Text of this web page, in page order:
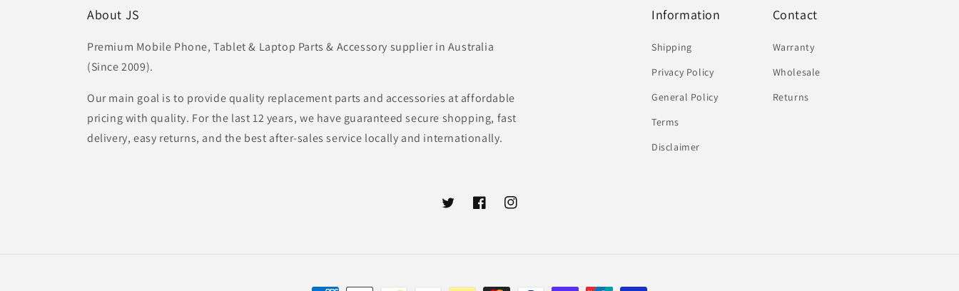
About JS
Premium Mobile Phone, Tablet & Laptop Parts & Accessory supplier in Australia
(Since 2009).
Our main goal is to provide quality replacement parts and accessories at affordable
pricing with quality. For the last 12 years, we have guaranteed secure shopping, fast
delivery, easy returns, and the best after-sales service locally and internationally.
Information
Shipping
Privacy Policy
General Policy
Terms
Disclaimer
Contact
Warranty
Wholesale
Returns
TwitterFacebookInstagram